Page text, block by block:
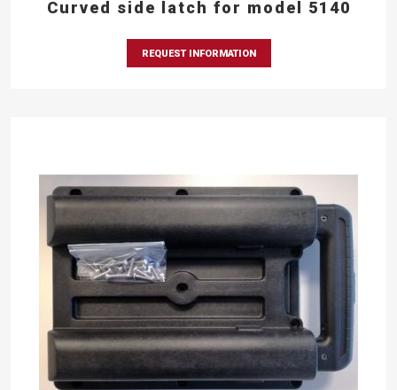
Curved side latch for model 5140
REQUEST INFORMATION